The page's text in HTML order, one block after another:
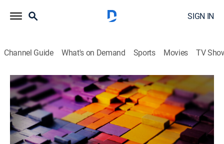
SIGN IN
Channel Guide What's on Demand Sports Movies TV
The Story Is With Elex Michaelson
S2026 E246 | The Story Is With Elex
Michaelson
News|2026